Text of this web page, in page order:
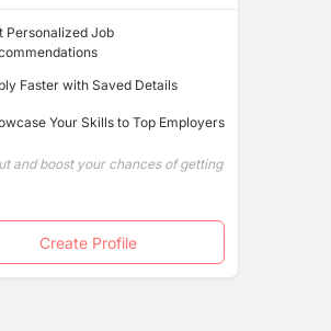
Personalized Job
Faster with Saved Details
Your Skills to Top Employers
and boost your chances of getting
Create Profile